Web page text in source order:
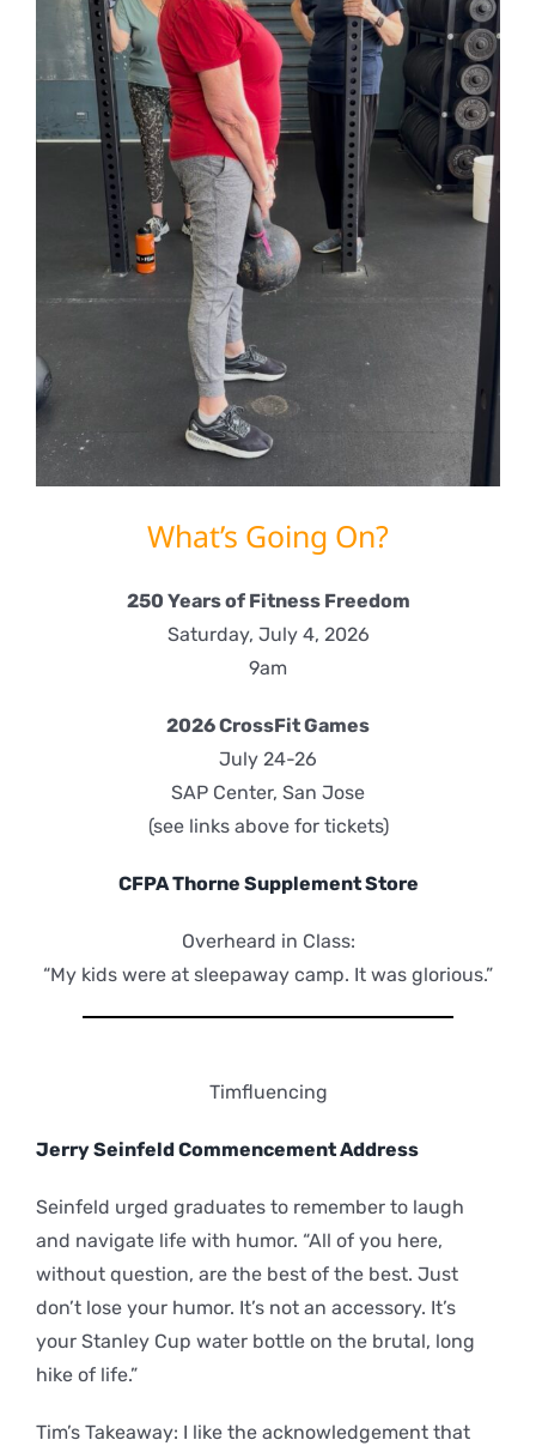
What’s Going On?
250 Years of Fitness Freedom
Saturday, July 4, 2026
9am
2026 CrossFit Games
July 24-26
SAP Center, San Jose
(see links above for tickets)
CFPA Thorne Supplement Store
Overheard in Class:
“My kids were at sleepaway camp. It was glorious.”
Timfluencing
Jerry Seinfeld Commencement Address
Seinfeld urged graduates to remember to laugh
and navigate life with humor. “All of you here,
without question, are the best of the best. Just
don’t lose your humor. It’s not an accessory. It’s
your Stanley Cup water bottle on the brutal, long
hike of life.”
Tim’s Takeaway: I like the acknowledgement that